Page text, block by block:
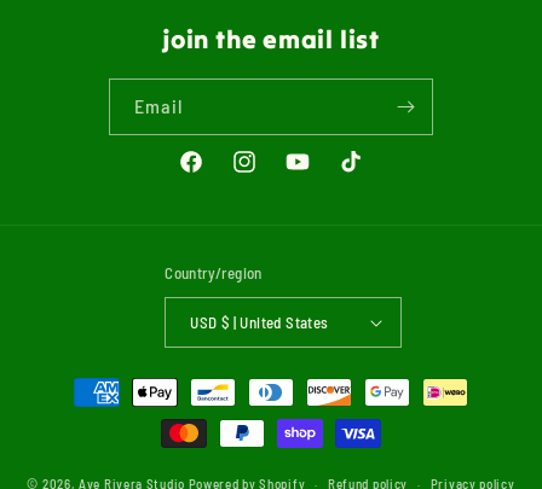
join the email list
Email
FacebookInstagramYouTubeTikTok
Country/region
USD $ | United States
Payment
methods
© 2026,Ave Rivera Studio Powered by Shopify Refund policy Privacy policy